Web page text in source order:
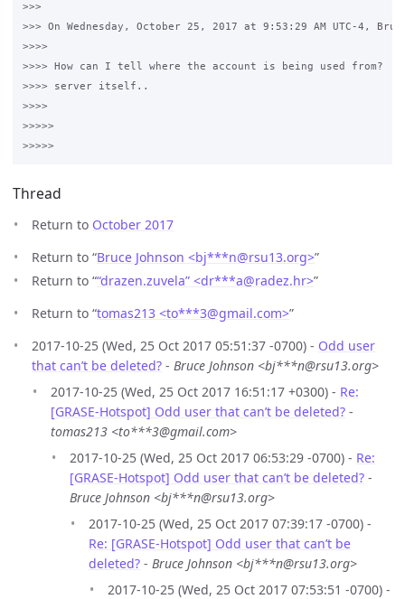
>>>
>>> On Wednesday, October 25, 2017 at 9:53:29 AM UTC-4,
>>>>
>>>> How can I tell where the account is being used
>>>> server itself..
>>>>
>>>>>
Thread
Return to October 2017
Return to “Bruce Johnson <bj***n@rsu13.org>”
Return to ““drazen.zuvela” <dr***a@radez.hr>”
Return to “tomas213 <to***3@gmail.com>”
2017-10-25 (Wed, 25 Oct 2017 05:51:37 -0700) - Odd user
that can’t be deleted? - Bruce Johnson <bj***n@rsu13.org>
2017-10-25 (Wed, 25 Oct 2017 16:51:17 +0300) - Re:
[GRASE-Hotspot] Odd user that can’t be deleted? -
tomas213 <to***3@gmail.com>
2017-10-25 (Wed, 25 Oct 2017 06:53:29 -0700) - Re:
[GRASE-Hotspot] Odd user that can’t be deleted? -
Bruce Johnson <bj***n@rsu13.org>
2017-10-25 (Wed, 25 Oct 2017 07:39:17 -0700) -
Re: [GRASE-Hotspot] Odd user that can’t be
deleted? - Bruce Johnson <bj***n@rsu13.org>
2017-10-25 (Wed, 25 Oct 2017 07:53:51 -0700) -